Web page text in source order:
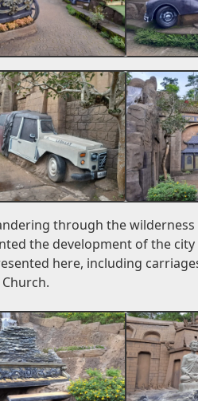
through the
the development of the
here, including